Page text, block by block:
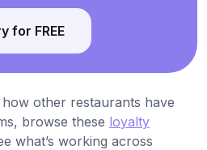
for FREE
other restaurants have
browse these loyalty
what’s working across